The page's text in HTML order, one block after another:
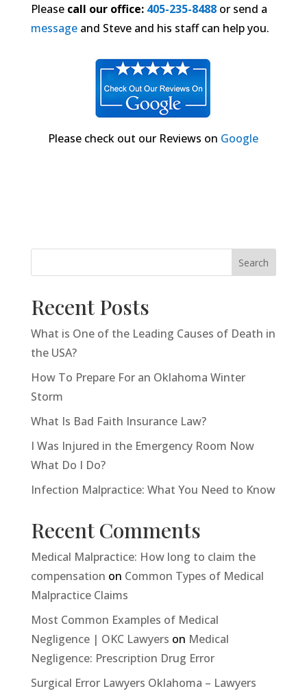
Please call our office: 405-235-8488or send a
messageand Steve and his staff can help you.
Please check out our Reviews on Google
Search
Recent Posts
What is One of the Leading Causes of Death in
the USA?
How To Prepare For an Oklahoma Winter
Storm
What Is Bad Faith Insurance Law?
I Was Injured in the Emergency Room Now
What Do I Do?
Infection Malpractice: What You Need to Know
Recent Comments
Medical Malpractice: How long to claim the
compensation on Common Types of Medical
Malpractice Claims
Most Common Examples of Medical
Negligence | OKC Lawyers on Medical
Negligence: Prescription Drug Error
Surgical Error Lawyers Oklahoma – Lawyers